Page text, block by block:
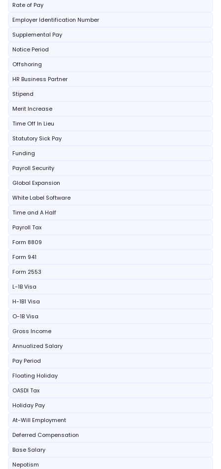
Rate of Pay
Employer Identification Number
Supplemental Pay
Notice Period
Offshoring
HR Business Partner
Stipend
Merit Increase
Time Off In Lieu
Statutory Sick Pay
Funding
Payroll Security
Global Expansion
White Label Software
Time and A Half
Payroll Tax
Form 8809
Form 941
Form 2553
L-1B Visa
H-1B1 Visa
O-1B Visa
Gross Income
Annualized Salary
Pay Period
Floating Holiday
OASDI Tax
Holiday Pay
At-Will Employment
Deferred Compensation
Base Salary
Nepotism